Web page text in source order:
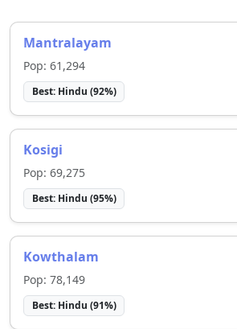
Mantralayam
Pop: 61,294
Best: Hindu (92%)
Kosigi
Pop: 69,275
Best: Hindu (95%)
Kowthalam
Pop: 78,149
Best: Hindu (91%)